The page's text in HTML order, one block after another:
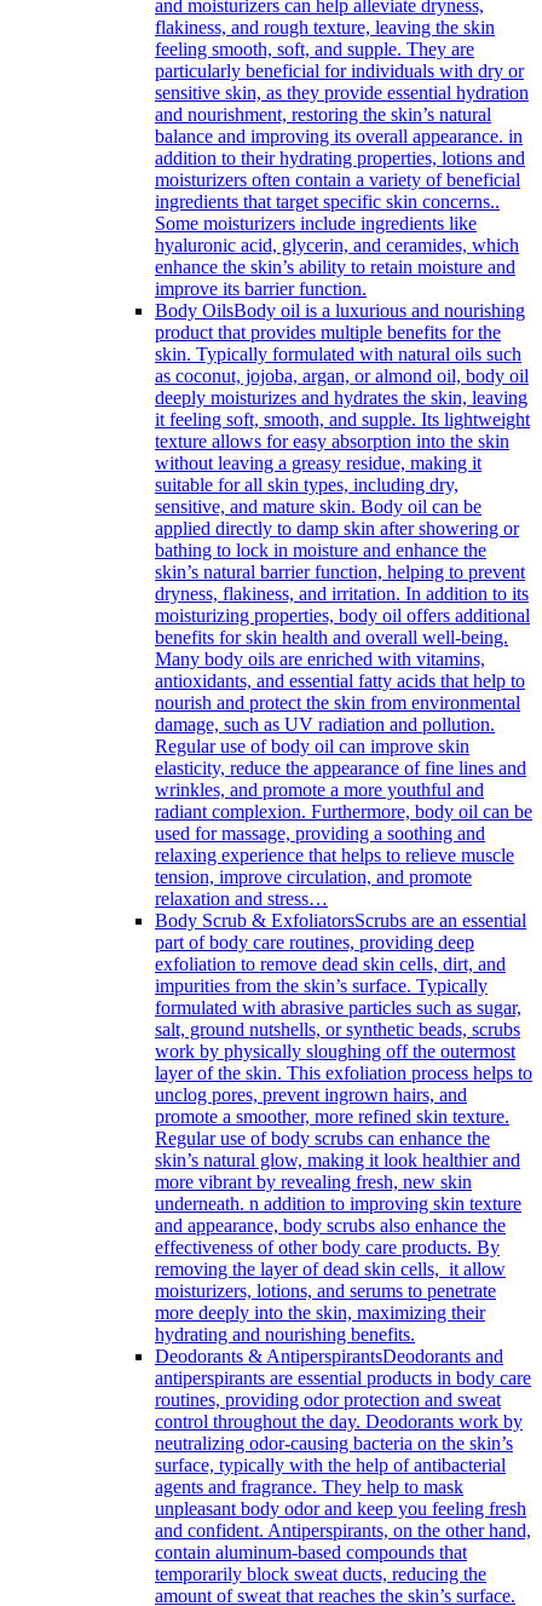
and moisturizers can help alleviate dryness,
flakiness, and rough texture, leaving the skin
feeling smooth, soft, and supple. They are
particularly beneficial for individuals with dry or
sensitive skin, as they provide essential hydration
and nourishment, restoring the skin’s natural
balance and improving its overall appearance. in
addition to their hydrating properties, lotions and
moisturizers often contain a variety of beneficial
ingredients that target specific skin concerns..
Some moisturizers include ingredients like
hyaluronic acid, glycerin, and ceramides, which
enhance the skin’s ability to retain moisture and
improve its barrier function.
Body OilsBody oil is a luxurious and nourishing
product that provides multiple benefits for the
skin. Typically formulated with natural oils such
as coconut, jojoba, argan, or almond oil, body oil
deeply moisturizes and hydrates the skin, leaving
it feeling soft, smooth, and supple. Its lightweight
texture allows for easy absorption into the skin
without leaving a greasy residue, making it
suitable for all skin types, including dry,
sensitive, and mature skin. Body oil can be
applied directly to damp skin after showering or
bathing to lock in moisture and enhance the
skin’s natural barrier function, helping to prevent
dryness, flakiness, and irritation. In addition to its
moisturizing properties, body oil offers additional
benefits for skin health and overall well-being.
Many body oils are enriched with vitamins,
antioxidants, and essential fatty acids that help to
nourish and protect the skin from environmental
damage, such as UV radiation and pollution.
Regular use of body oil can improve skin
elasticity, reduce the appearance of fine lines and
wrinkles, and promote a more youthful and
radiant complexion. Furthermore, body oil can be
used for massage, providing a soothing and
relaxing experience that helps to relieve muscle
tension, improve circulation, and promote
relaxation and stress…
Body Scrub & ExfoliatorsScrubs are an essential
part of body care routines, providing deep
exfoliation to remove dead skin cells, dirt, and
impurities from the skin’s surface. Typically
formulated with abrasive particles such as sugar,
salt, ground nutshells, or synthetic beads, scrubs
work by physically sloughing off the outermost
layer of the skin. This exfoliation process helps to
unclog pores, prevent ingrown hairs, and
promote a smoother, more refined skin texture.
Regular use of body scrubs can enhance the
skin’s natural glow, making it look healthier and
more vibrant by revealing fresh, new skin
underneath. n addition to improving skin texture
and appearance, body scrubs also enhance the
effectiveness of other body care products. By
removing the layer of dead skin cells, it allow
moisturizers, lotions, and serums to penetrate
more deeply into the skin, maximizing their
hydrating and nourishing benefits.
Deodorants & AntiperspirantsDeodorants and
antiperspirants are essential products in body care
routines, providing odor protection and sweat
control throughout the day. Deodorants work by
neutralizing odor-causing bacteria on the skin’s
surface, typically with the help of antibacterial
agents and fragrance. They help to mask
unpleasant body odor and keep you feeling fresh
and confident. Antiperspirants, on the other hand,
contain aluminum-based compounds that
temporarily block sweat ducts, reducing the
amount of sweat that reaches the skin’s surface.